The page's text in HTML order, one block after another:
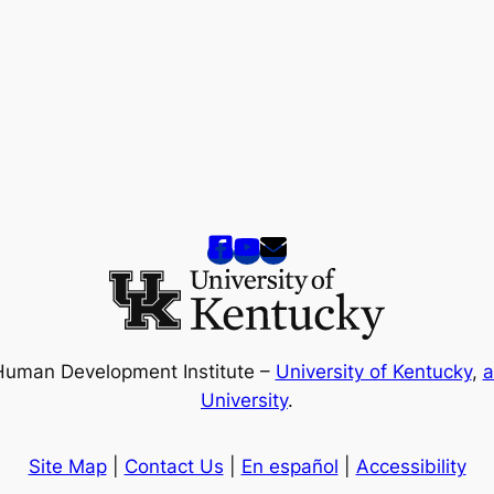
Development Institute – University of Kentucky,
University.
Site Map| Contact Us En español Accessibility